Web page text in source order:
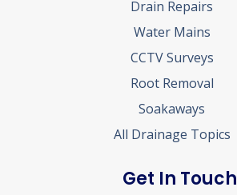
Drain Repairs
Water Mains
CCTV Surveys
Root Removal
Soakaways
All Drainage Topics
Get In Touch